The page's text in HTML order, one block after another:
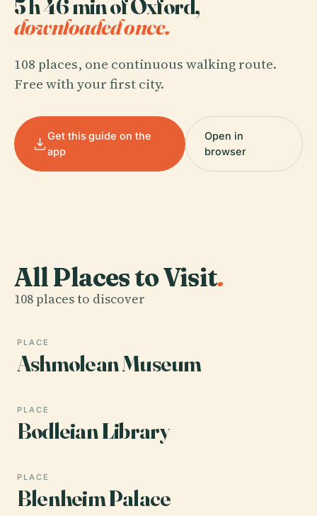
5 h 46 min of Oxford,
downloaded once.
108 places, one continuous walking route.
Free with your first city.
Get this guide on the
app
Open in
browser
All Places to Visit.
108 places to discover
PLACE
Ashmolean Museum
PLACE
Bodleian Library
PLACE
Blenheim Palace